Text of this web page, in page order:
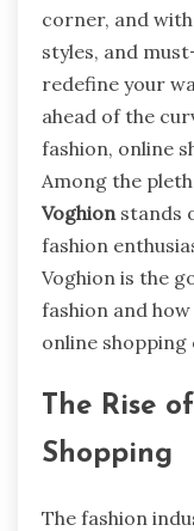
corner, and
styles, and
redefine your
ahead of the
fashion, online
Among the
Voghion stands
fashion
Voghion is the
fashion and
online shopping
The Rise
Shopping
The fashion